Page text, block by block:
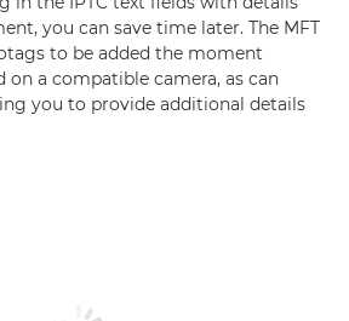
you can save time later. The MFT
to be added the moment
on a compatible camera, as can
you to provide additional details